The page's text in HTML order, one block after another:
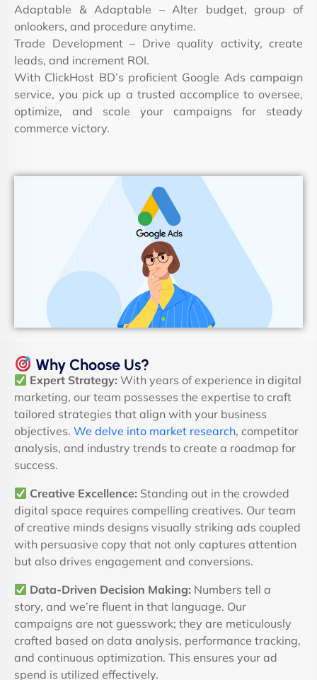
Adaptable & Adaptable – Alter budget, group of
onlookers, and procedure anytime.
Trade Development – Drive quality activity, create
leads, and increment ROI.
With ClickHost BD’s proficient Google Ads campaign
service, you pick up a trusted accomplice to oversee,
optimize, and scale your campaigns for steady
commerce victory.
Why Choose Us?
Expert Strategy: With years of experience in digital
marketing, our team possesses the expertise to craft
tailored strategies that align with your business
objectives. We delve into market research, competitor
analysis, and industry trends to create a roadmap for
success.
Creative Excellence: Standing out in the crowded
digital space requires compelling creatives. Our team
of creative minds designs visually striking ads coupled
with persuasive copy that not only captures attention
but also drives engagement and conversions.
Data-Driven Decision Making: Numbers tell a
story, and we’re fluent in that language. Our
campaigns are not guesswork; they are meticulously
crafted based on data analysis, performance tracking,
and continuous optimization. This ensures your ad
spend is utilized effectively.